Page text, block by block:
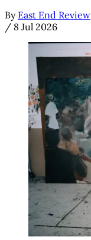
By East End Review
/ 8 Jul 2026